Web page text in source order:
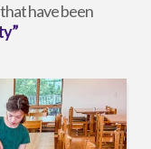
have been